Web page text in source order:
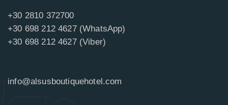
+30 2810 372700
+30 698 212 4627 (WhatsApp)
+30 698 212 4627 (Viber)
info@alsusboutiquehotel.com